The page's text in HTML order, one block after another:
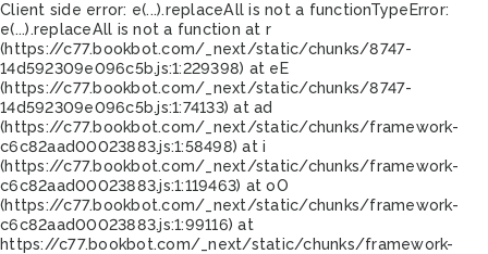
Client side error: e(...).replaceAll is not a functionTypeError:
e(...).replaceAll is not a function at r
(https://c77.bookbot.com/_next/static/chunks/8747-
14d592309e096c5b.js:1:229398) at eE
(https://c77.bookbot.com/_next/static/chunks/8747-
14d592309e096c5b.js:1:74133) at ad
(https://c77.bookbot.com/_next/static/chunks/framework-
c6c82aad00023883.js:1:58498) at i
(https://c77.bookbot.com/_next/static/chunks/framework-
c6c82aad00023883.js:1:119463) at oO
(https://c77.bookbot.com/_next/static/chunks/framework-
c6c82aad00023883.js:1:99116) at
https://c77.bookbot.com/_next/static/chunks/framework-